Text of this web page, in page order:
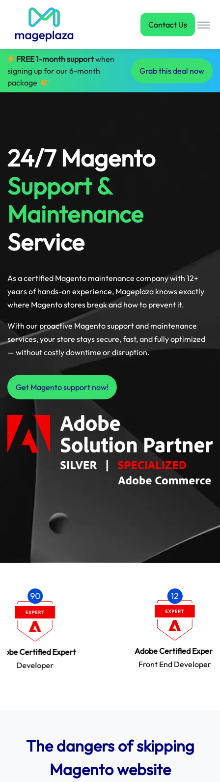
Contact Us
FREE 1-month supportwhen
signing up for our 6-month
package
Grab this deal now
24/7 Magento
Support &
Maintenance
Service
As a certified Magento maintenance company with 12+
years of hands-on experience, Mageplaza knows exactly
where Magento stores break and how to prevent it.
With our proactive Magento support and maintenance
services, your store stays secure, fast, and fully optimized
— without costly downtime or disruption.
Get Magento support now!
Adobe Certified Expert
Front End Developer
The dangers of skipping
Magento website